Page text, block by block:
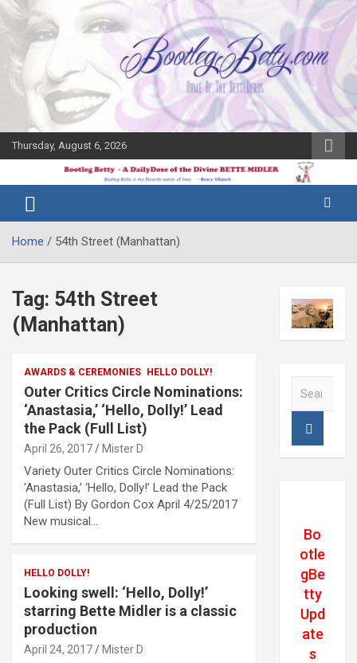
Skip
content
Thursday, August 6, 2026
Bootleg
Betty
Midler Blog
Home 54th Street (Manhattan)
Tag: 54th Street
(Manhattan)
AWARDS & CEREMONIES HELLO DOLLY!
Outer Critics Circle Nominations:
‘Anastasia,’ ‘Hello, Dolly!’ Lead
the Pack (Full List)
April 26, 2017 Mister D
Variety Outer Critics Circle Nominations:
‘Anastasia,’ ‘Hello, Dolly!’ Lead the Pack
(Full List) By Gordon Cox April 4/25/2017
New musical…
HELLO DOLLY!
Looking swell: ‘Hello, Dolly!’
starring Bette Midler is a classic
production
April 24, 2017 Mister D
Bo
otle
gBe
tty
Upd
ate
s